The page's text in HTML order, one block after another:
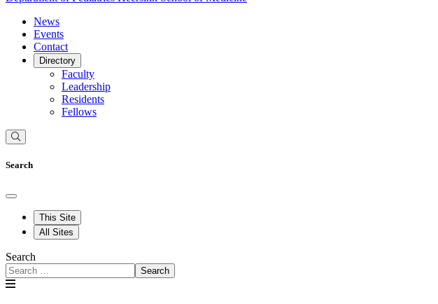
News
Events
Contact
Directory
Faculty
Leadership
Residents
Fellows
Search
This Site
All Sites
Search
Search